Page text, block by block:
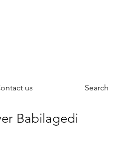
us Search
Babilagedi